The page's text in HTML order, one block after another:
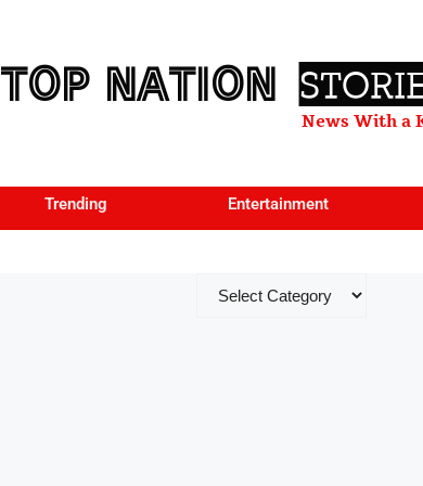
TOP NATION
Trending Entertainment
News With a